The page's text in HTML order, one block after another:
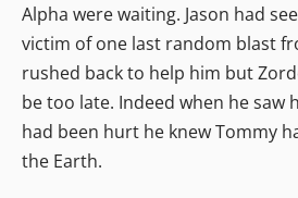
Alpha were waiting. Jason had
victim of one last random blast
rushed back to help him but
be too late. Indeed when he saw
had been hurt he knew Tommy
the Earth.